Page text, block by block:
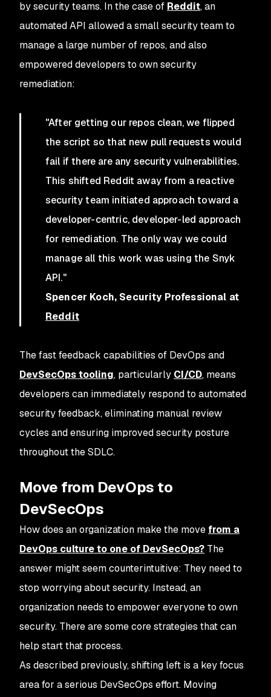
by security teams. In the case of Reddit, an
automated API allowed a small security team to
manage a large number of repos, and also
empowered developers to own security
remediation:
"After getting our repos clean, we flipped
the script so that new pull requests would
fail if there are any security vulnerabilities.
This shifted Reddit away from a reactive
security team initiated approach toward a
developer-centric, developer-led approach
for remediation. The only way we could
manage all this work was using the Snyk
API."
Spencer Koch, Security Professional at
Reddit
The fast feedback capabilities of DevOps and
DevSecOps tooling, particularly CI/CD, means
developers can immediately respond to automated
security feedback, eliminating manual review
cycles and ensuring improved security posture
throughout the SDLC.
Move from DevOps to
DevSecOps
How does an organization make the move from a
DevOps culture to one of DevSecOps? The
answer might seem counterintuitive: They need to
stop worrying about security. Instead, an
organization needs to empower everyone to own
security. There are some core strategies that can
help start that process.
As described previously, shifting left is a key focus
area for a serious DevSecOps effort. Moving